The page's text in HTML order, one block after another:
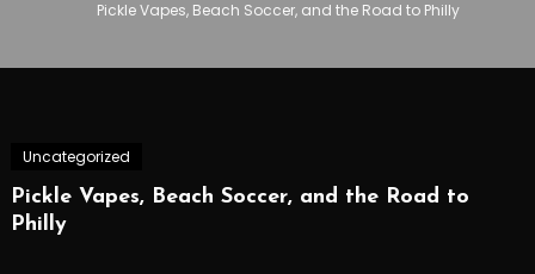
Pickle Vapes, Beach Soccer, and the Road to Philly
Uncategorized
Pickle Vapes, Beach Soccer, and the Road to
Philly